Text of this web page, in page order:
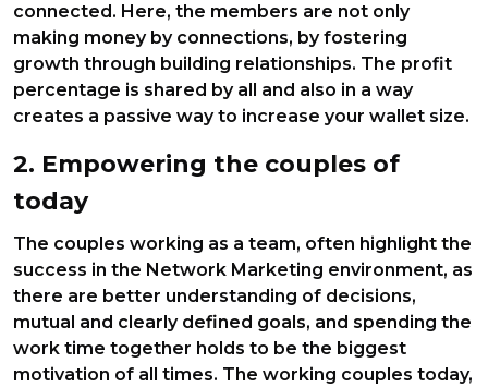
connected. Here, the members are not only
making money by connections, by fostering
growth through building relationships. The profit
percentage is shared by all and also in a way
creates a passive way to increase your wallet size.
2. Empowering the couples of
today
The couples working as a team, often highlight the
success in the Network Marketing environment, as
there are better understanding of decisions,
mutual and clearly defined goals, and spending the
work time together holds to be the biggest
motivation of all times. The working couples today,